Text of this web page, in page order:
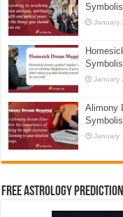
January
January
Alimony
January
Free Astrology